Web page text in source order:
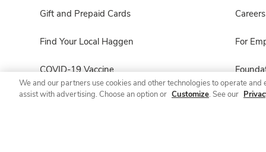
Gift and Prepaid Cards
Find Your Local Haggen
COVID-19 Vaccine
Haggen Pharmacy
Careers
For
We and our partners use cookies and other technologies to operate
assist with advertising. Choose an option or Customize. See our